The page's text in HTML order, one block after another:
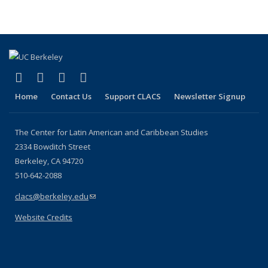
Facebook
(link is external)
LinkedIn
(link is external)
YouTube
(link is external)
Home Contact Us Support CLACS Newsletter Signup
The Center for Latin American and Caribbean Studies
2334 Bowditch Street
Berkeley, CA 94720
510-642-2088
clacs@berkeley.edu(link sends e-mail)
Website Credits